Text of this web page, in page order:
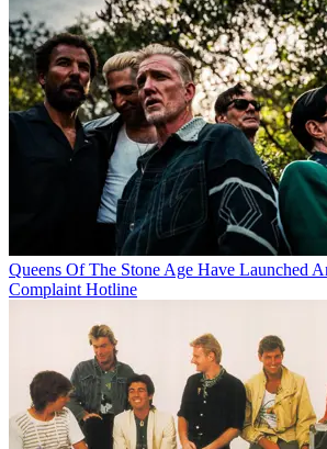
Queens Of The Stone Age Have Launched
Complaint Hotline